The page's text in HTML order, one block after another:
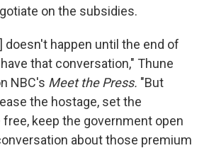
on the subsidies.
doesn't happen until the end of
that conversation," Thune
NBC's Meet the Press. "But
the hostage, set the
keep the government open
about those premium